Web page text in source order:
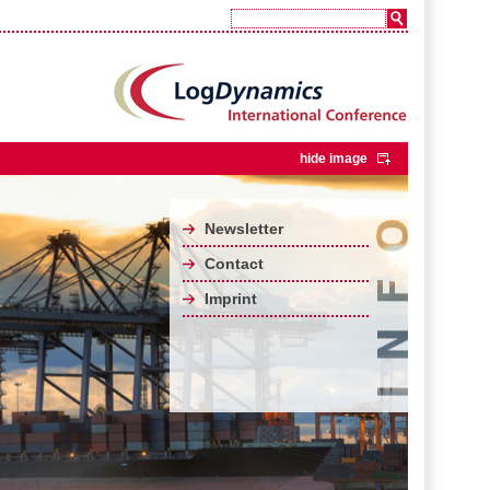
hide image
Newsletter
Contact
Imprint